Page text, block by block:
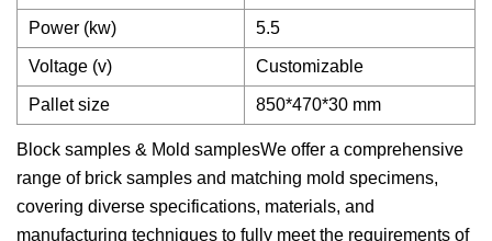
Power (kw) 5.5
Voltage (v) Customizable
Pallet size 850*470*30 mm
Block samples & Mold samplesWe offer a comprehensive
range of brick samples and matching mold specimens,
covering diverse specifications, materials, and
manufacturing techniques to fully meet the requirements of